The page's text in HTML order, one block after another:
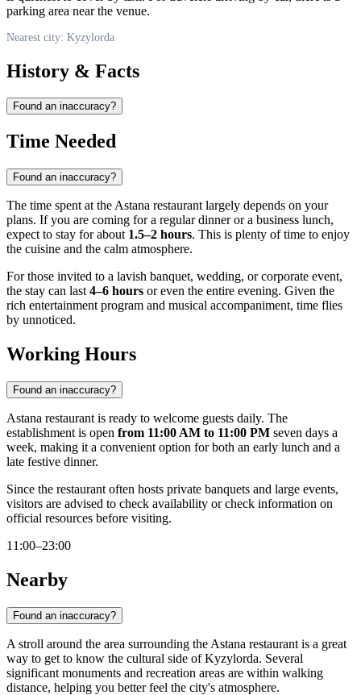
parking area near the venue.
Nearest city: Kyzylorda
History & Facts
Found an inaccuracy?
Time Needed
Found an inaccuracy?
The time spent at the Astana restaurant largely depends on your
plans. If you are coming for a regular dinner or a business lunch,
expect to stay for about 1.5–2 hours. This is plenty of time to enjoy
the cuisine and the calm atmosphere.
For those invited to a lavish banquet, wedding, or corporate event,
the stay can last 4–6 hours or even the entire evening. Given the
rich entertainment program and musical accompaniment, time flies
by unnoticed.
Working Hours
Found an inaccuracy?
Astana restaurant is ready to welcome guests daily. The
establishment is open from 11:00 AM to 11:00 PM seven days a
week, making it a convenient option for both an early lunch and a
late festive dinner.
Since the restaurant often hosts private banquets and large events,
visitors are advised to check availability or check information on
official resources before visiting.
11:00–23:00
Nearby
Found an inaccuracy?
A stroll around the area surrounding the Astana restaurant is a great
way to get to know the cultural side of Kyzylorda. Several
significant monuments and recreation areas are within walking
distance, helping you better feel the city's atmosphere.